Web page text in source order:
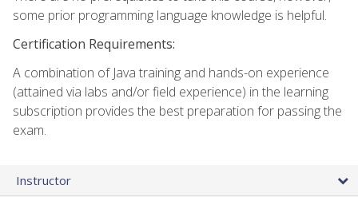
some prior programming language knowledge is helpful.
Certification Requirements:
A combination of Java training and hands-on experience
(attained via labs and/or field experience) in the learning
subscription provides the best preparation for passing the
exam.
Instructor